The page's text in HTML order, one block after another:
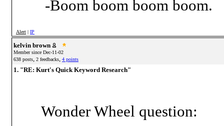
-Boom boom boom boom.
Alert | IP
kelvin brown
Member since Dec-11-02
638 posts, 2 feedbacks, 4 points
1. "RE: Kurt's Quick Keyword Research"
Wonder Wheel question: